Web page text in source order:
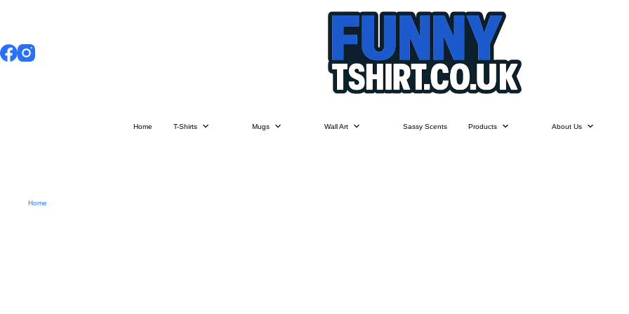
Home T-Shirts Mugs Wall Art Sassy Scents Products About Us
Home